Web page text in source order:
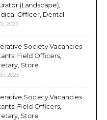
(Landscape),
Officer, Dental
2025
Society Vacancies
Field Officers,
Store
2025
Society Vacancies
Field Officers,
Store